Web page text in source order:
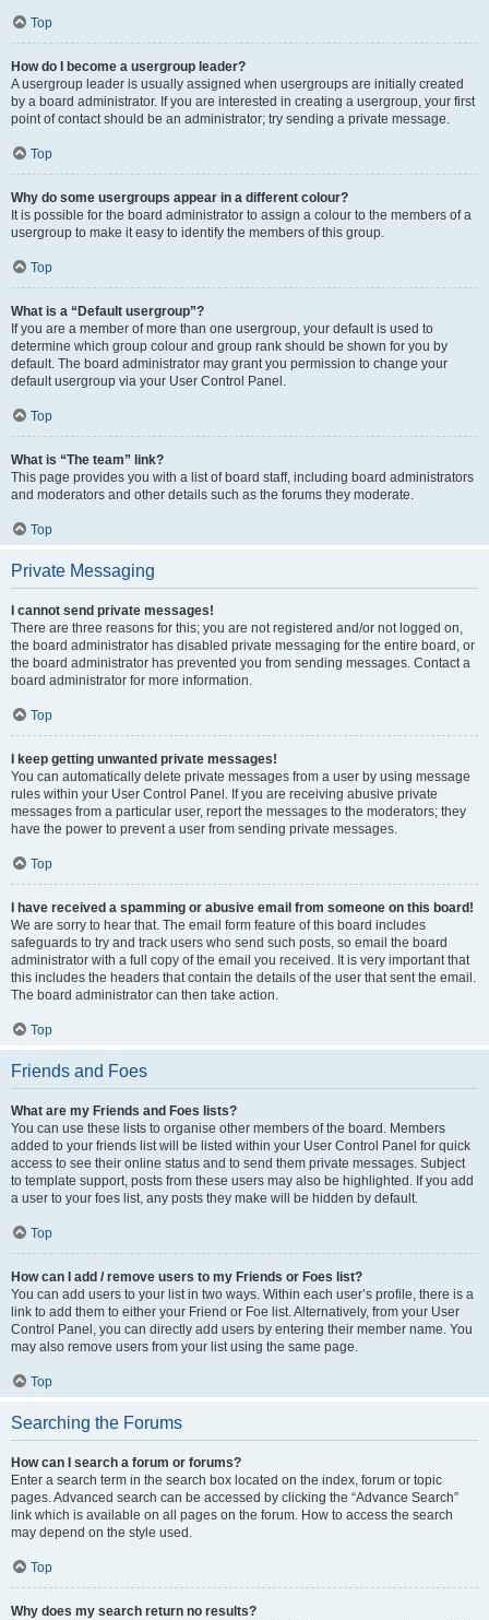
Top
How do I become a usergroup leader?
A usergroup leader is usually assigned when usergroups are initially created
by a board administrator. If you are interested in creating a usergroup, your first
point of contact should be an administrator; try sending a private message.
Top
Why do some usergroups appear in a different colour?
It is possible for the board administrator to assign a colour to the members of a
usergroup to make it easy to identify the members of this group.
Top
What is a “Default usergroup”?
If you are a member of more than one usergroup, your default is used to
determine which group colour and group rank should be shown for you by
default. The board administrator may grant you permission to change your
default usergroup via your User Control Panel.
Top
What is “The team” link?
This page provides you with a list of board staff, including board administrators
and moderators and other details such as the forums they moderate.
Top
Private Messaging
I cannot send private messages!
There are three reasons for this; you are not registered and/or not logged on,
the board administrator has disabled private messaging for the entire board, or
the board administrator has prevented you from sending messages. Contact a
board administrator for more information.
Top
I keep getting unwanted private messages!
You can automatically delete private messages from a user by using message
rules within your User Control Panel. If you are receiving abusive private
messages from a particular user, report the messages to the moderators; they
have the power to prevent a user from sending private messages.
Top
I have received a spamming or abusive email from someone on this board!
We are sorry to hear that. The email form feature of this board includes
safeguards to try and track users who send such posts, so email the board
administrator with a full copy of the email you received. It is very important that
this includes the headers that contain the details of the user that sent the email.
The board administrator can then take action.
Top
Friends and Foes
What are my Friends and Foes lists?
You can use these lists to organise other members of the board. Members
added to your friends list will be listed within your User Control Panel for quick
access to see their online status and to send them private messages. Subject
to template support, posts from these users may also be highlighted. If you add
a user to your foes list, any posts they make will be hidden by default.
Top
How can I add / remove users to my Friends or Foes list?
You can add users to your list in two ways. Within each user’s profile, there is a
link to add them to either your Friend or Foe list. Alternatively, from your User
Control Panel, you can directly add users by entering their member name. You
may also remove users from your list using the same page.
Top
Searching the Forums
How can I search a forum or forums?
Enter a search term in the search box located on the index, forum or topic
pages. Advanced search can be accessed by clicking the “Advance Search”
link which is available on all pages on the forum. How to access the search
may depend on the style used.
Top
Why does my search return no results?